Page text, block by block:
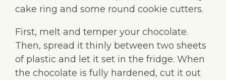
cake ring and some round cookie cutters.
First, melt and temper your chocolate.
Then, spread it thinly between two sheets
of plastic and let it set in the fridge. When
the chocolate is fully hardened, cut it out